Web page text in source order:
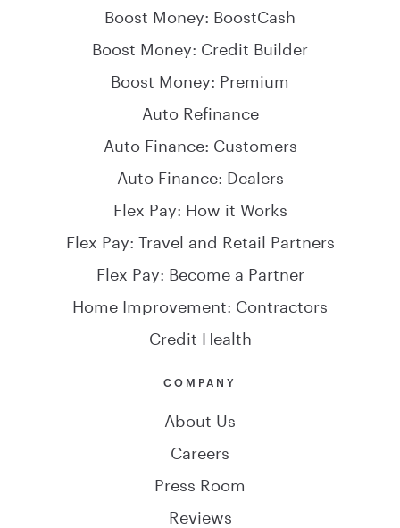
Boost Money: BoostCash
Boost Money: Credit Builder
Boost Money: Premium
Auto Refinance
Auto Finance: Customers
Auto Finance: Dealers
Flex Pay: How it Works
Flex Pay: Travel and Retail Partners
Flex Pay: Become a Partner
Home Improvement: Contractors
Credit Health
COMPANY
About Us
Careers
Press Room
Reviews